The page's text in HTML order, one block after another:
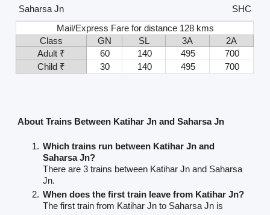
Saharsa Jn
SHC
Mail/Express Fare for distance 128 kms
Class
GN SL 3A
2A
Adult ₹
60 140 495
700
Child ₹
30 140 495 700
About Trains Between Katihar Jn and Saharsa Jn
Which trains run between Katihar Jn and
Saharsa Jn?
There are 3 trains between Katihar Jn and Saharsa
Jn.
When does the first train leave from Katihar Jn?
The first train from Katihar Jn to Saharsa Jn is